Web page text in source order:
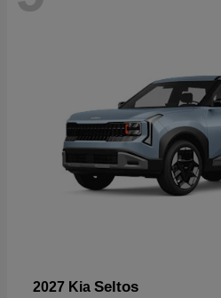
2027 Kia Seltos